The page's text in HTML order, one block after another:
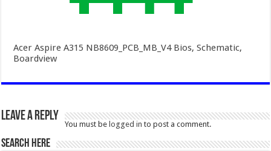
Acer Aspire A315 NB8609_PCB_MB_V4 Bios, Schematic,
Boardview
Leave a Reply
You must be logged in to post a comment.
SEARCH HERE